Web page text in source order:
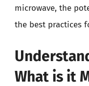
microwave, the
the best practices
What is it